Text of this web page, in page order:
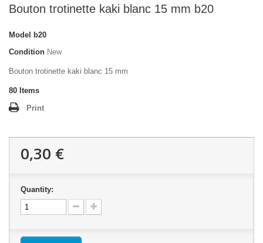
Bouton trotinette kaki blanc 15 mm b20
Model
b20
Condition New
Bouton trotinette kaki blanc 15 mm
80 Items
Print
0,30 €
Quantity: